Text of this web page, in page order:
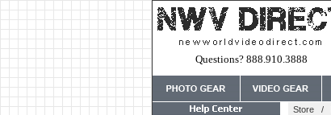
Questions? 888.910.3888
Store /